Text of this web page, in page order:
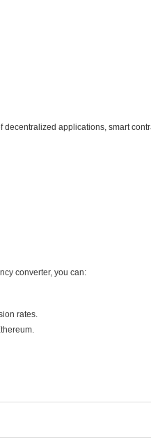
applications, smart
converter, you can:
rates.